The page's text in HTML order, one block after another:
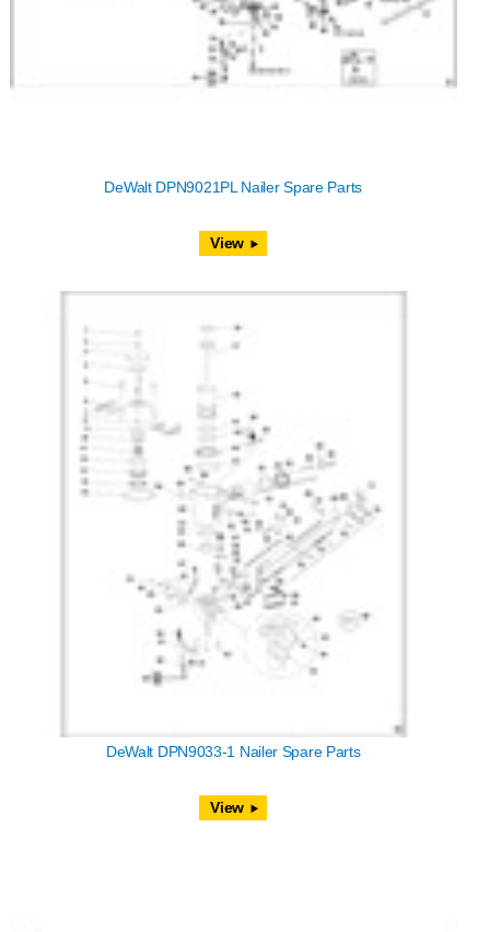
DeWalt DPN9021PL Nailer Spare Parts
View
DeWalt DPN9033-1 Nailer Spare Parts
View